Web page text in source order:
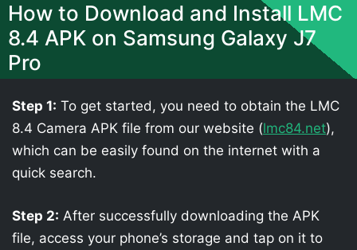
How to Download and Install LMC
8.4 APK on Samsung Galaxy J7
Pro
Step 1: To get started, you need to obtain the LMC
8.4 Camera APK file from our website (lmc84.net),
which can be easily found on the internet with a
quick search.
Step 2: After successfully downloading the APK
file, access your phone’s storage and tap on it to